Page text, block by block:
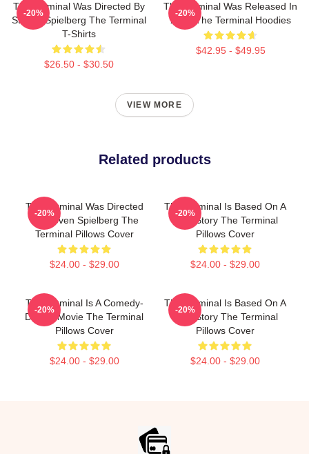
The Terminal Was Directed By
Steven Spielberg The Terminal
T-Shirts
$26.50 - $30.50
-20%
The Terminal Was Released In
2004 The Terminal Hoodies
$42.95 - $49.95
-20%
VIEW MORE
Related products
The Terminal Was Directed
By Steven Spielberg The
Terminal Pillows Cover
$24.00 - $29.00
-20%
The Terminal Is Based On A
True Story The Terminal
Pillows Cover
$24.00 - $29.00
-20%
The Terminal Is A Comedy-
Drama Movie The Terminal
Pillows Cover
$24.00 - $29.00
-20%
The Terminal Is Based On A
True Story The Terminal
Pillows Cover
$24.00 - $29.00
-20%